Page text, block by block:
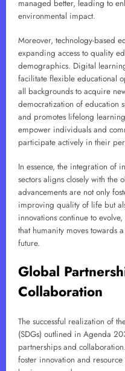
managed better, leading to
environmental impact.
Moreover, technology-based
expanding access to quality
demographics. Digital
facilitate flexible educational
all backgrounds to acquire
democratization of education
and promotes lifelong
empower individuals and
participate actively in their
In essence, the integration of
sectors aligns closely with the
advancements are not only
improving quality of life but
innovations continue to
that humanity moves towards
future.
Global
Collaboration
The successful realization of
(SDGs) outlined in Agenda
partnerships and
foster innovation and